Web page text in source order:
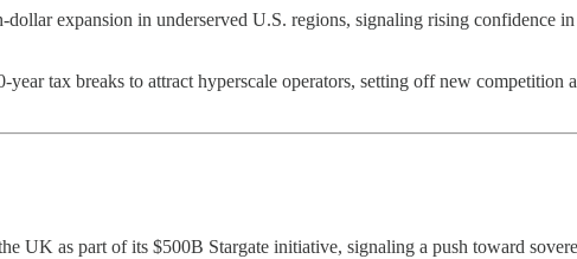
expansion in underserved U.S. regions, signaling rising confidence
year tax breaks to attract hyperscale operators, setting off new competition
UK as part of its $500B Stargate initiative, signaling a push toward